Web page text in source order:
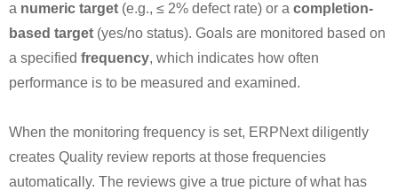
a numeric target (e.g., ≤ 2% defect rate) or a completion-
based target (yes/no status). Goals are monitored based on
a specified frequency, which indicates how often
performance is to be measured and examined.
When the monitoring frequency is set, ERPNext diligently
creates Quality review reports at those frequencies
automatically. The reviews give a true picture of what has